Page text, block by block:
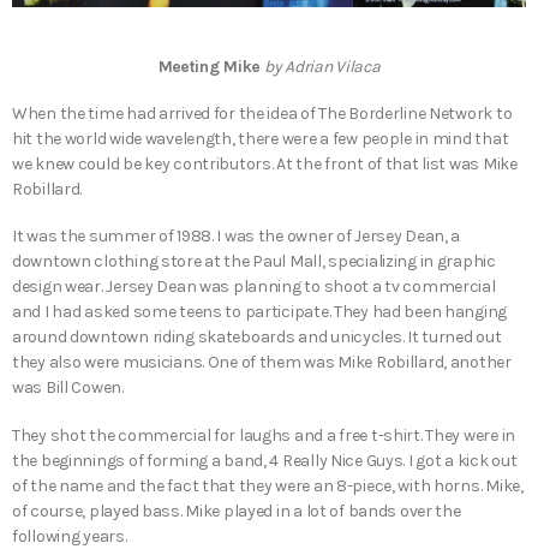
Meeting Mike by Adrian Vilaca
When the time had arrived for the idea of The Borderline Network to
hit the world wide wavelength, there were a few people in mind that
we knew could be key contributors. At the front of that list was Mike
Robillard.
It was the summer of 1988. I was the owner of Jersey Dean, a
downtown clothing store at the Paul Mall, specializing in graphic
design wear. Jersey Dean was planning to shoot a tv commercial
and I had asked some teens to participate. They had been hanging
around downtown riding skateboards and unicycles. It turned out
they also were musicians. One of them was Mike Robillard, another
was Bill Cowen.
They shot the commercial for laughs and a free t-shirt. They were in
the beginnings of forming a band, 4 Really Nice Guys. I got a kick out
of the name and the fact that they were an 8-piece, with horns. Mike,
of course, played bass. Mike played in a lot of bands over the
following years.